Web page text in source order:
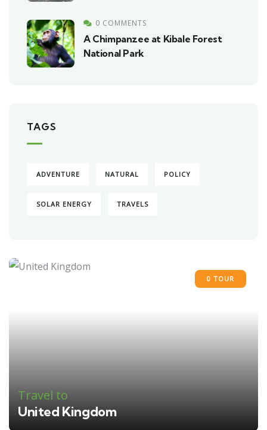
0 COMMENTS
A Chimpanzee at Kibale Forest
National Park
TAGS
ADVENTURE NATURAL POLICY
SOLAR ENERGY TRAVELS
0 TOUR
Travel to
United Kingdom